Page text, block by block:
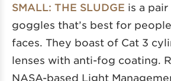
SMALL: THE SLUDGE is a
goggles that’s best for
faces. They boast of Cat 3
lenses with anti-fog coating.
NASA-based Light